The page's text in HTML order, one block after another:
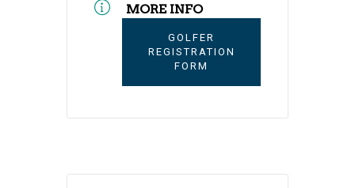
MORE INFO
GOLFER
REGISTRATION
FORM